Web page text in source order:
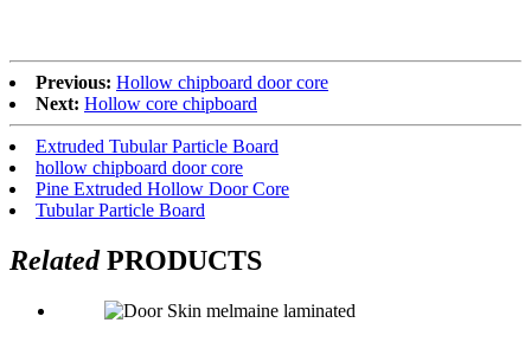
Previous: Hollow chipboard door core
Next: Hollow core chipboard
Extruded Tubular Particle Board
hollow chipboard door core
Pine Extruded Hollow Door Core
Tubular Particle Board
RelatedPRODUCTS